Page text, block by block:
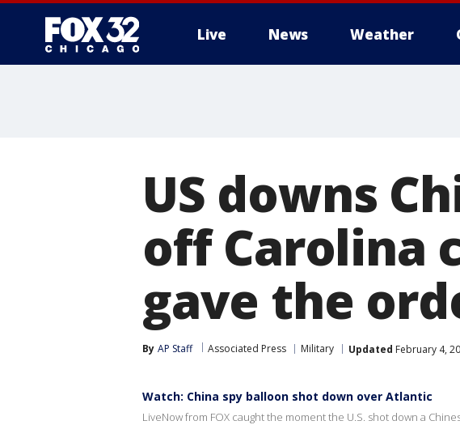
Live News Weather
US downs
off Carolina
gave the
By AP Staff Associated Press Military Updated February 4,
Watch: China spy balloon shot down over Atlantic
LiveNow from FOX caught the moment the U.S. shot down a